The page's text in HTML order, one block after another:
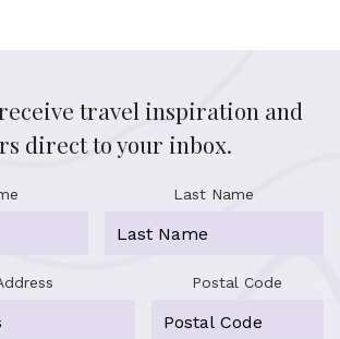
travel inspiration and
direct to your inbox.
Last Name
Postal Code